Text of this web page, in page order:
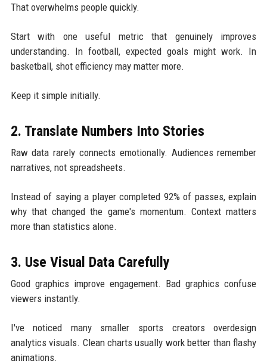
That overwhelms people quickly.
Start with one useful metric that genuinely improves
understanding. In football, expected goals might work. In
basketball, shot efficiency may matter more.
Keep it simple initially.
2. Translate Numbers Into Stories
Raw data rarely connects emotionally. Audiences remember
narratives, not spreadsheets.
Instead of saying a player completed 92% of passes, explain
why that changed the game's momentum. Context matters
more than statistics alone.
3. Use Visual Data Carefully
Good graphics improve engagement. Bad graphics confuse
viewers instantly.
I've noticed many smaller sports creators overdesign
analytics visuals. Clean charts usually work better than flashy
animations.